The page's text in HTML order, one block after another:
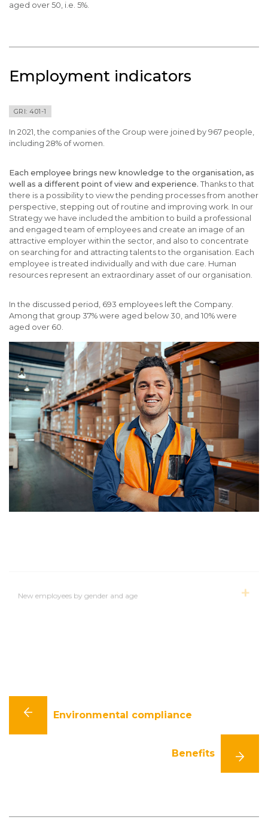
aged over 50, i.e. 5%.
Employment indicators
GRI: 401-1
In 2021, the companies of the Group were joined by 967 people,
including 28% of women.
Each employee brings new knowledge to the organisation, as
well as a different point of view and experience. Thanks to that
there is a possibility to view the pending processes from another
perspective, stepping out of routine and improving work. In our
Strategy we have included the ambition to build a professional
and engaged team of employees and create an image of an
attractive employer within the sector, and also to concentrate
on searching for and attracting talents to the organisation. Each
employee is treated individually and with due care. Human
resources represent an extraordinary asset of our organisation.
In the discussed period, 693 employees left the Company.
Among that group 37% were aged below 30, and 10% were
aged over 60.
Environmental compliance
Benefits